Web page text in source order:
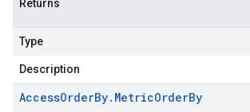
Returns
Type
Description
AccessOrderBy. MetricOrderBy